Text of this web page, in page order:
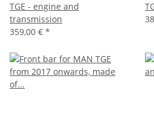
TGE - engine and
transmission
359,00 € *